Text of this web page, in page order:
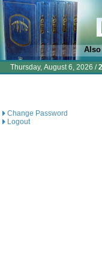
Thursday, August 6, 2026 /
Change Password
Logout